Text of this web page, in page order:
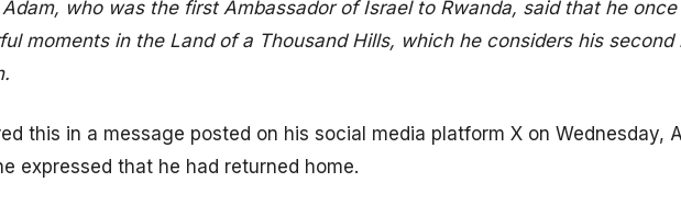
Adam, who was the first Ambassador of Israel to Rwanda, said that he
moments in the Land of a Thousand Hills, which he considers his
this in a message posted on his social media platform X on Wednesday,
expressed that he had returned home.